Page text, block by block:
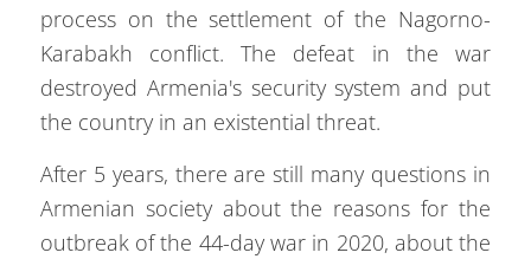
process on the settlement of the Nagorno-
Karabakh conflict. The defeat in the war
destroyed Armenia's security system and put
the country in an existential threat.
After 5 years, there are still many questions in
Armenian society about the reasons for the
outbreak of the 44-day war in 2020, about the